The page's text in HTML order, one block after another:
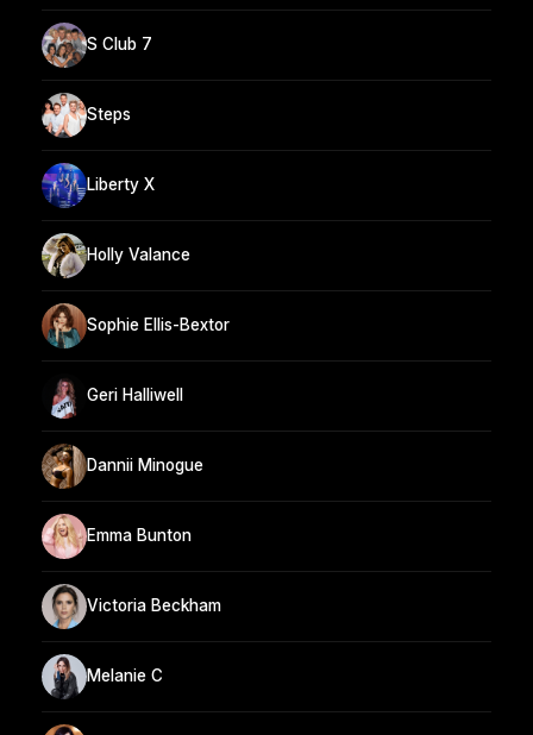
S Club 7
Steps
Liberty X
Holly Valance
Sophie Ellis-Bextor
Geri Halliwell
Dannii Minogue
Emma Bunton
Victoria Beckham
Melanie C